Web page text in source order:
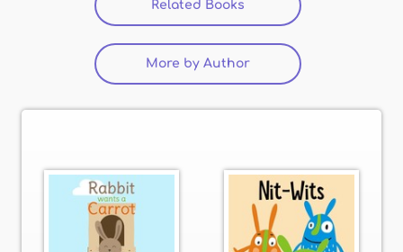
Related Books
More by Author (active tab)